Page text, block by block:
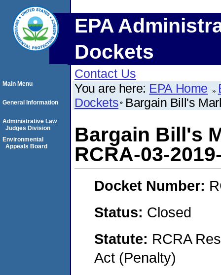
EPA
Dockets
Contact Us
You are here: EPA Home
Dockets Bargain Bill's
Bargain Bill's
RCRA-03-
Docket Number:
Status: Closed
Statute: RCRA
Act (Penalty)
Main Menu
General Information
Administrative Law
Judges Division
Environmental
Appeals Board